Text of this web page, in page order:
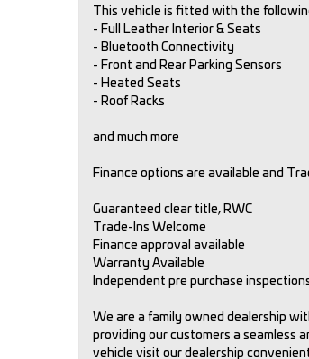
This vehicle is fitted with the
- Full Leather Interior & Seats
- Bluetooth Connectivity
- Front and Rear Parking Sensors
- Heated Seats
- Roof Racks
and much more
Finance options are available and
Guaranteed clear title, RWC
Trade-Ins Welcome
Finance approval available
Warranty Available
Independent pre purchase
We are a family owned dealership
providing our customers a seamless
vehicle visit our dealership